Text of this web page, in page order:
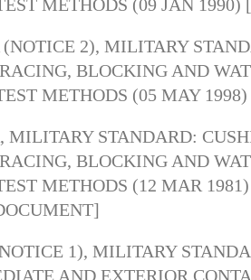
METHODS (09 JAN
2), MILITARY
BLOCKING AND
METHODS (05 MAY
MILITARY STANDARD:
BLOCKING AND
METHODS (12 MAR
1), MILITARY
AND EXTERIOR